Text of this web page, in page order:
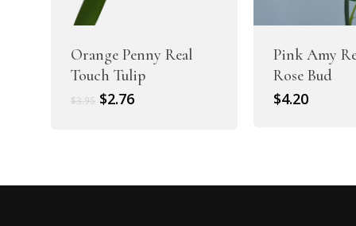
Orange Penny Real
Touch Tulip
$3.95 Original
$2.76Current
Pink Amy
Rose Bud
$4.20